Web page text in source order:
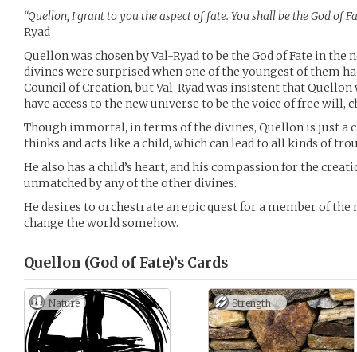
“Quellon, I grant to you the aspect of fate. You shall be the God of
Ryad
Quellon was chosen by Val-Ryad to be the God of Fate in
divines were surprised when one of the youngest of them
Council of Creation, but Val-Ryad was insistent that Quellon
have access to the new universe to be the voice of free will,
Though immortal, in terms of the divines, Quellon is just a
thinks and acts like a child, which can lead to all kinds of
He also has a child’s heart, and his compassion for the
unmatched by any of the other divines.
He desires to orchestrate an epic quest for a member of
change the world somehow.
Quellon (God of Fate)’s Cards
Nature Strength +